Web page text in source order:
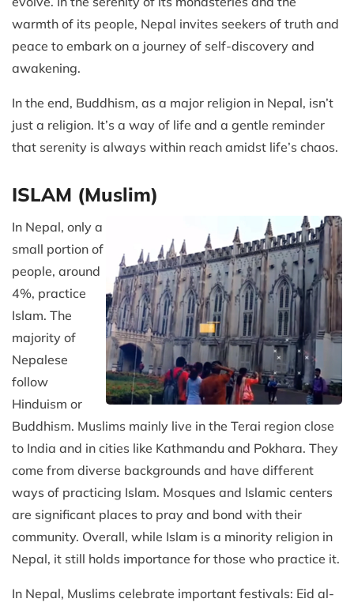
warmth of its people, Nepal invites seekers of truth and
peace to embark on a journey of self-discovery and
awakening.
In the end, Buddhism, as a major religion in Nepal, isn’t
just a religion. It’s a way of life and a gentle reminder
that serenity is always within reach amidst life’s chaos.
ISLAM (Muslim)
In Nepal, only a
small portion of
people, around
4%, practice
Islam. The
majority of
Nepalese
follow
Hinduism or
Buddhism. Muslims mainly live in the Terai region close
to India and in cities like Kathmandu and Pokhara. They
come from diverse backgrounds and have different
ways of practicing Islam. Mosques and Islamic centers
are significant places to pray and bond with their
community. Overall, while Islam is a minority religion in
Nepal, it still holds importance for those who practice it.
In Nepal, Muslims celebrate important festivals: Eid al-